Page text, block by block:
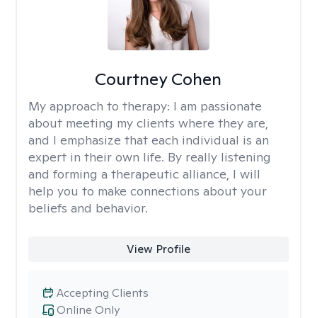
Courtney Cohen
My approach to therapy: I am passionate
about meeting my clients where they are,
and I emphasize that each individual is an
expert in their own life. By really listening
and forming a therapeutic alliance, I will
help you to make connections about your
beliefs and behavior.
View Profile
Online Only
Accepting Clients